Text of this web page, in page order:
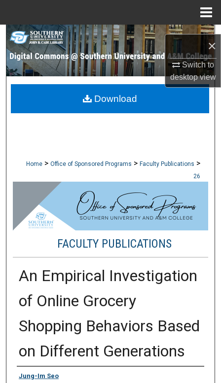
×
Switch to
desktopview
Search
Browse Collections
My Account
Home > Office of Sponsored Programs > Faculty Publications >
26
FACULTY PUBLICATIONS
An Empirical Investigation
of Online Grocery
Shopping Behaviors Based
on Different Generations
Authors
Jung-Im Seo
Download